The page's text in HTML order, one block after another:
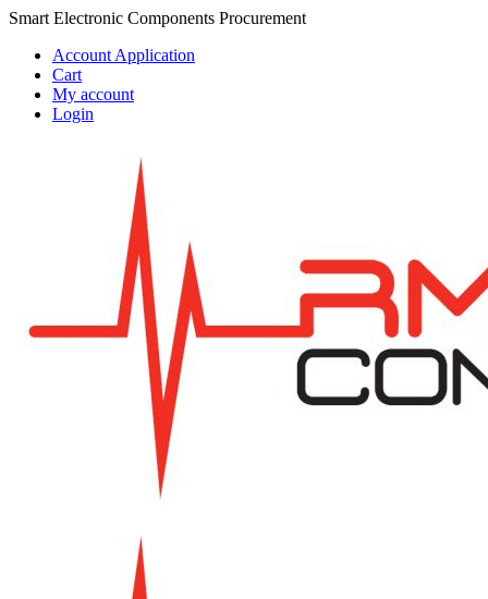
Skip
navigation
Skip
content
Smart Electronic Components Procurement
Account Application
Cart
My account
Login